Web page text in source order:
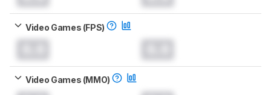
Video Games (FPS)
Video Games (MMO)